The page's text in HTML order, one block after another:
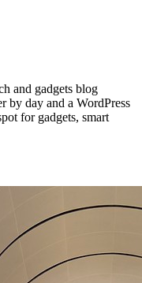
and gadgets blog
by day and a WordPress
for gadgets, smart